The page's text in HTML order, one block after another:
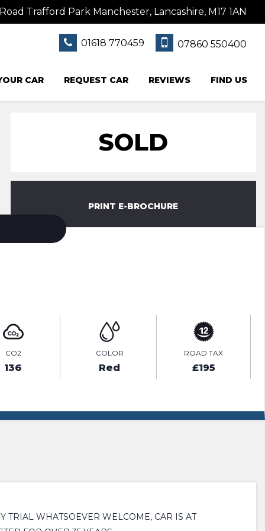
Trafford Park Manchester, Lancashire, M17 1AN
01618 770459 07860 550400
CAR REQUEST CAR REVIEWS FIND US
SOLD
PRINT E-BROCHURE
CO2
136
COLOR
Red
ROAD TAX
£195
TRIAL WHATSOEVER WELCOME, CAR IS AT